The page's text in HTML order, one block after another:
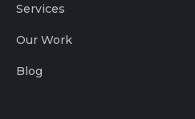
Services
Our Work
Blog